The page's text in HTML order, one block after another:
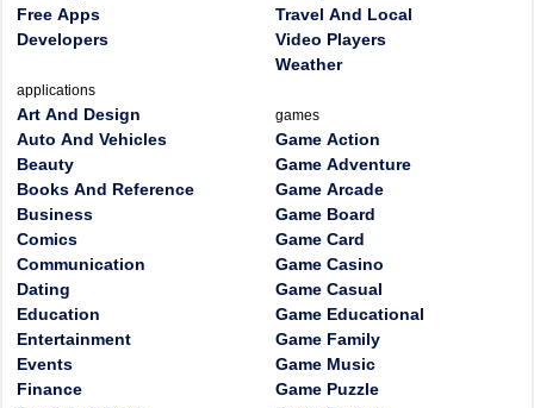
Free Apps
Developers
applications
Art And Design
Auto And Vehicles
Beauty
Books And Reference
Business
Comics
Communication
Dating
Education
Entertainment
Events
Finance
Travel And Local
Video Players
Weather
games
Game Action
Game Adventure
Game Arcade
Game Board
Game Card
Game Casino
Game Casual
Game Educational
Game Family
Game Music
Game Puzzle